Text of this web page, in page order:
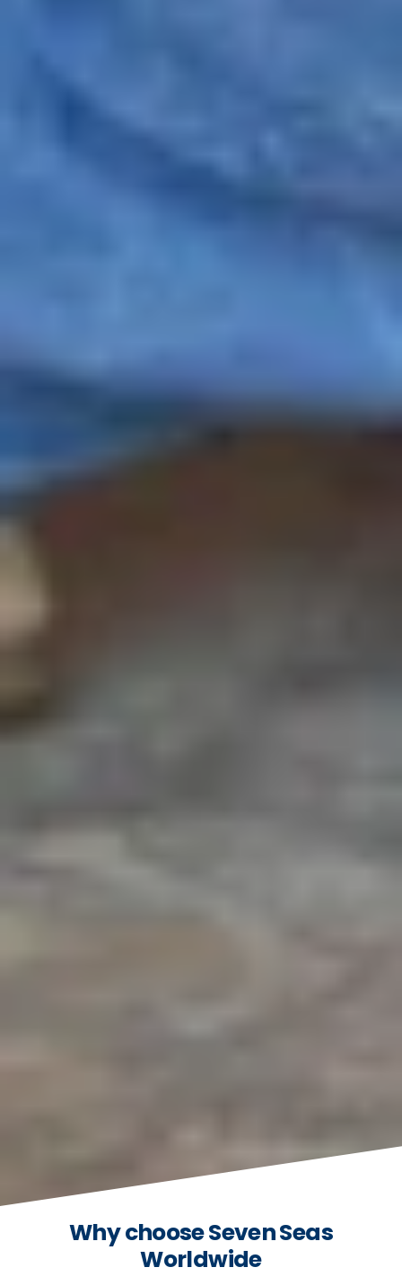
Why choose Seven Seas
Worldwide